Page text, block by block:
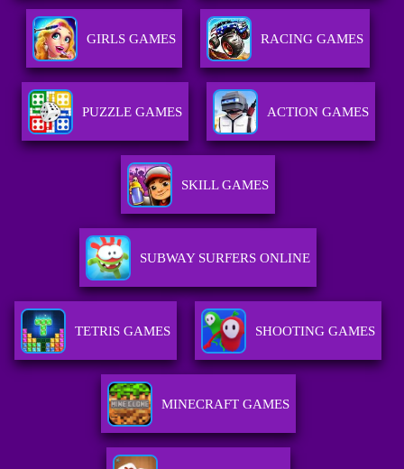
GIRLS GAMES RACING GAMES
PUZZLE GAMES ACTION GAMES
SKILL GAMES
SUBWAY SURFERS ONLINE
TETRIS GAMES SHOOTING GAMES
MINECRAFT GAMES